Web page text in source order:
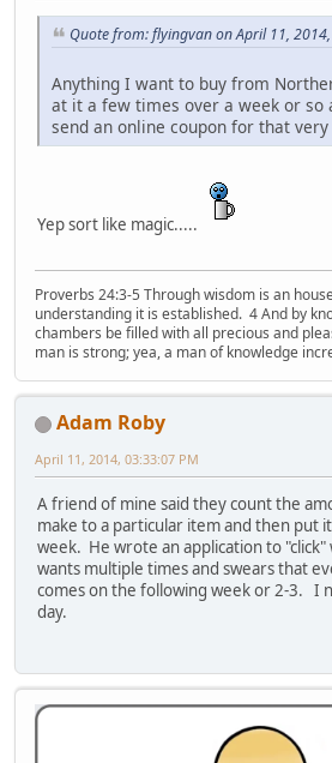
Quote from: flyingvan on April 11,
Anything I want to buy from
at it a few times over a week or so
send an online coupon for that
Yep sort like magic.....
Proverbs 24:3-5 Through wisdom is an
understanding it is established. 4 And by
chambers be filled with all precious and
man is strong; yea, a man of knowledge
Adam Roby
April 11, 2014, 03:33:07 PM
A friend of mine said they count the
make to a particular item and then put
week. He wrote an application to
wants multiple times and swears that
comes on the following week or 2-3. I
day.